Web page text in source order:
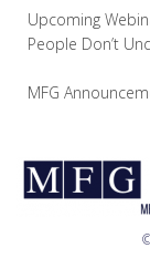
Upcoming
People Don’t
MFG